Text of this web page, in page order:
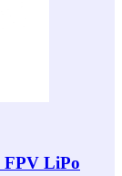
FPV LiPo